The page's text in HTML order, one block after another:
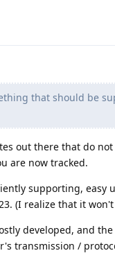
that should be
out there that do
are now tracked.
supporting, easy
(I realize that it
developed, and
transmission /